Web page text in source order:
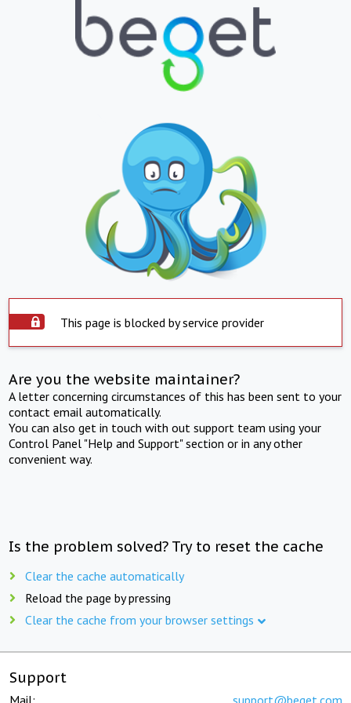
This page is blocked by service provider
Are you the website maintainer?
A letter concerning circumstances of this has been sent to your
contact email automatically.
You can also get in touch with out support team using your
Control Panel "Help and Support" section or in any other
convenient way.
Is the problem solved? Try to reset the cache
Clear the cache automatically
Reload the page by pressing
Clear the cache from your browser settings
Support
Mail: support@beget.com